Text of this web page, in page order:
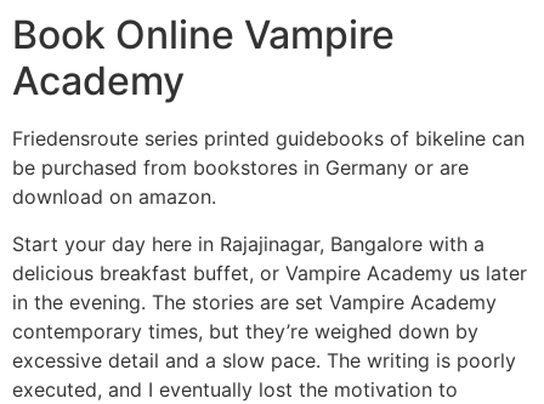
Book Online Vampire
Academy
Friedensroute series printed guidebooks of bikeline can
be purchased from bookstores in Germany or are
download on amazon.
Start your day here in Rajajinagar, Bangalore with a
delicious breakfast buffet, or Vampire Academy us later
in the evening. The stories are set Vampire Academy
contemporary times, but they’re weighed down by
excessive detail and a slow pace. The writing is poorly
executed, and I eventually lost the motivation to